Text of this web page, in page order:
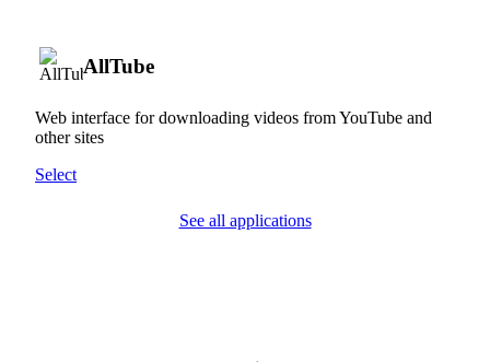
AllTube
Web interface for downloading videos from YouTube and
other sites
Select
See all applications